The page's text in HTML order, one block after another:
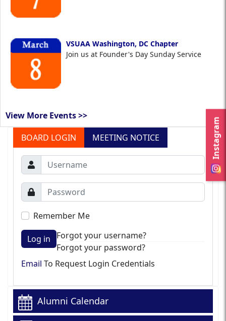
Instagram
VSUAA Washington, DC Chapter
Join us at Founder's Day Sunday Service
View More Events >>
BOARD LOGIN
MEETING NOTICE
Remember Me
Log in
Forgot your username?
Forgot your password?
Email To Request Login Credentials
Alumni Calendar